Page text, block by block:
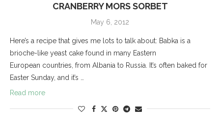
CRANBERRY MORS SORBET
May 6, 2012
Here’s a recipe that gives me lots to talk about: Babka is a
brioche-like yeast cake found in many Eastern
European countries, from Albania to Russia. It’s often baked for
Easter Sunday, and it’s …
Read more